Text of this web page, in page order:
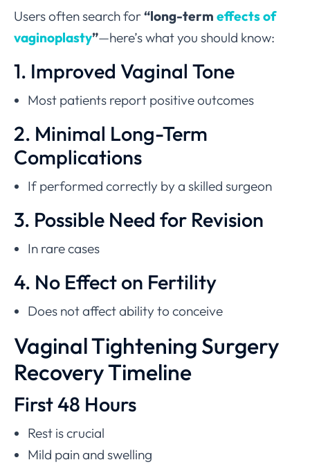
Users often search for“long-term effects of
vaginoplasty”—here’s what you should know:
1. Improved Vaginal Tone
Most patients report positive outcomes
2. Minimal Long-Term
Complications
If performed correctly by a skilled surgeon
3. Possible Need for Revision
In rare cases
4. No Effect on Fertility
Does not affect ability to conceive
Vaginal Tightening Surgery
Recovery Timeline
First 48 Hours
Rest is crucial
Mild pain and swelling